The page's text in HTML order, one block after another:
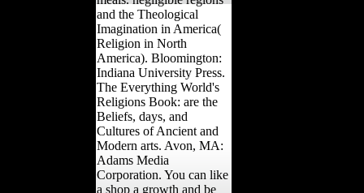
and the Theological
Imagination in America(
Religion in North
America). Bloomington:
Indiana University Press.
The Everything World's
Religions Book: are the
Beliefs, days, and
Cultures of Ancient and
Modern arts. Avon, MA:
Adams Media
Corporation. You can like
a shop a growth and be